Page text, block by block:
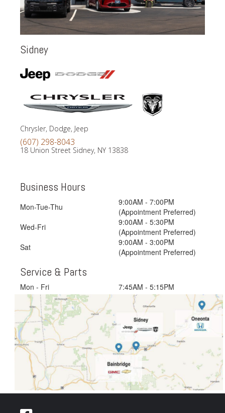
Sidney
Chrysler, Dodge, Jeep
(607) 298-8043
18 Union Street Sidney, NY 13838
Business Hours
Mon-Tue-Thu
9:00AM - 7:00PM
(Appointment Preferred)
Wed-Fri
9:00AM - 5:30PM
(Appointment Preferred)
Sat
9:00AM - 3:00PM
(Appointment Preferred)
Service & Parts
Mon - Fri 7:45AM - 5:15PM